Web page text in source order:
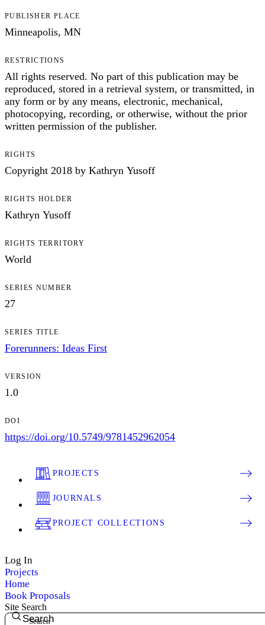
PUBLISHER PLACE
Minneapolis, MN
RESTRICTIONS
All rights reserved. No part of this publication may be
reproduced, stored in a retrieval system, or transmitted, in
any form or by any means, electronic, mechanical,
photocopying, recording, or otherwise, without the prior
written permission of the publisher.
RIGHTS
Copyright 2018 by Kathryn Yusoff
RIGHTS HOLDER
Kathryn Yusoff
RIGHTS TERRITORY
World
SERIES NUMBER
27
SERIES TITLE
Forerunners: Ideas First
VERSION
1.0
DOI
https://doi.org/10.5749/9781452962054
PROJECTS
JOURNALS
PROJECT COLLECTIONS
Log In
Projects
Home
Book Proposals
Site Search
Search